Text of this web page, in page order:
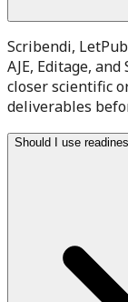
Scribendi,
AJE, Editage,
closer scientific
deliverables
Should I use